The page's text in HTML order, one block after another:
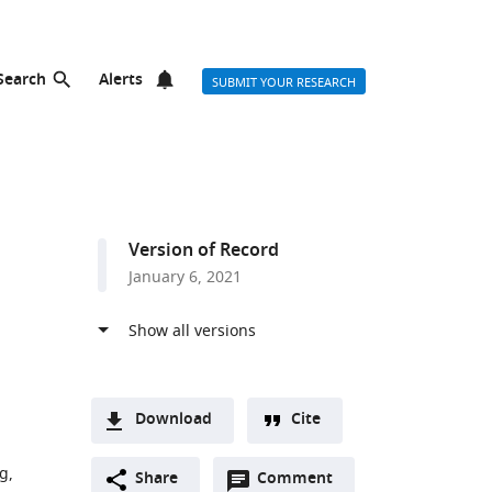
Alerts SUBMIT YOUR RESEARCH
Version of Record
January 6, 2021
Download
two-Downloads
(link
Cite
Share Comment
Open